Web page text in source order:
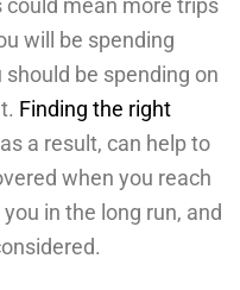
could mean more trips
will be spending
be spending on
Finding the right
a result, can help to
when you reach
in the long run, and